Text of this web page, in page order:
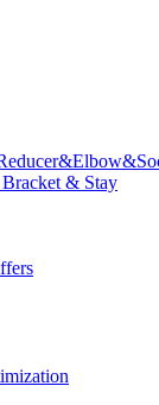
& Stay